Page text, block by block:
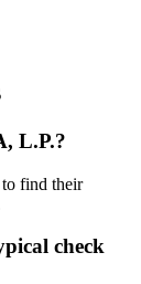
L.P.?
find their
check